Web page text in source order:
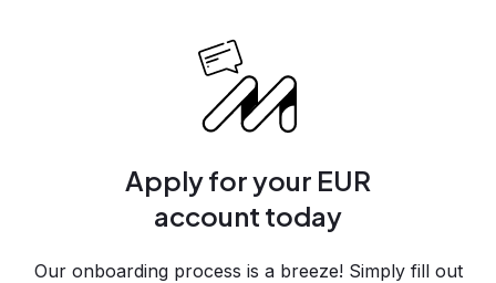
Apply for your EUR
account today
Our onboarding process is a breeze! Simply fill out